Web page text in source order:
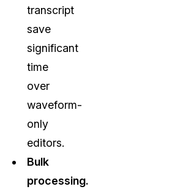
transcript
save
significant
time
over
waveform-
only
editors.
Bulk
processing.